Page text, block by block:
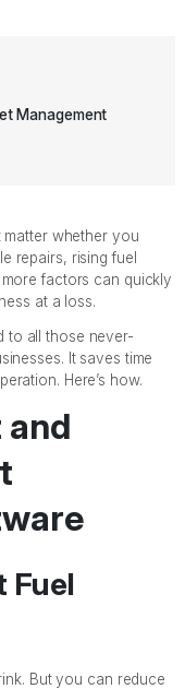
Management
matter whether you
repairs, rising fuel
factors can quickly
at a loss.
to all those never-
It saves time
Here’s how.
and
Fuel
But you can reduce